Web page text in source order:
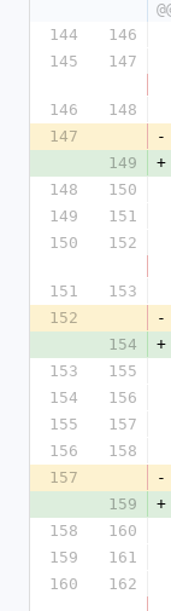
144
146
145
147
146
148
147
-
149
+
148
150
149
151
150
152
151
153
152
-
154
+
153
155
154
156
155
157
156
158
157
-
159
+
158
160
159
161
160
162